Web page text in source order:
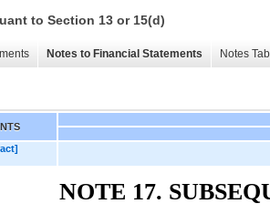
to Section 13 or 15(d)
Notes to Financial Statements Notes
NOTE 17.